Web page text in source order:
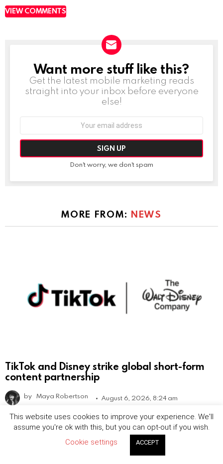
VIEW COMMENTS
NEWSLETTER
Want more stuff like this?
Get the latest mobile marketing reads
straight into your inbox before everyone
else!
Don't worry, we don't spam
MORE FROM: NEWS
TikTok and Disney strike global short-form
content partnership
by Maya Robertson August 6, 2026, 8:24 am
This website uses cookies to improve your experience. We'll
assume you're ok with this, but you can opt-out if you wish.
Cookie settings
ACCEPT